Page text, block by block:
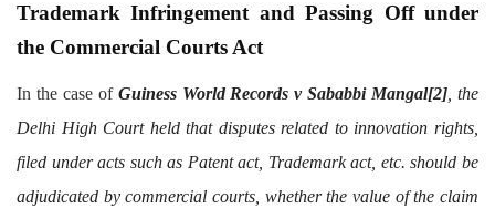
Trademark Infringement and Passing Off under
the Commercial Courts Act
In the case of Guiness World Records v Sababbi Mangal[2] , the
Delhi High Court held that disputes related to innovation rights,
filed under acts such as Patent act, Trademark act, etc. should be
adjudicated by commercial courts, whether the value of the claim